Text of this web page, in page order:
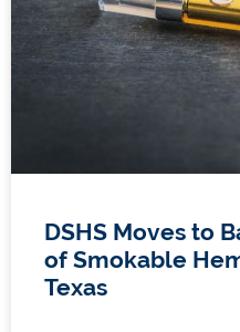
DSHS Moves to
of Smokable
Texas